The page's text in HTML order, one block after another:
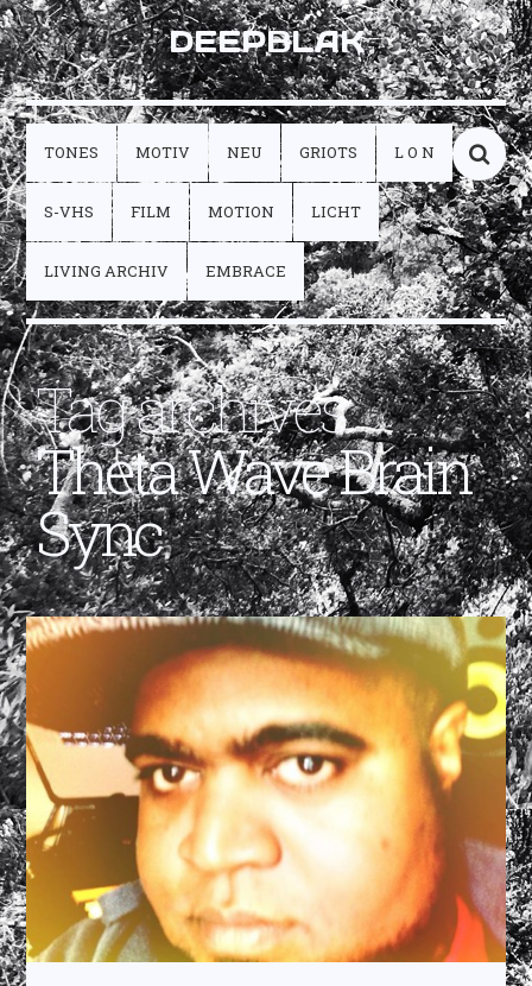
DEEPBLAK
TONES MOTIV NEU GRIOTS L O N
S-VHS FILM MOTION LICHT
LIVING ARCHIV EMBRACE
Tag archives:
Theta Wave Brain
Sync